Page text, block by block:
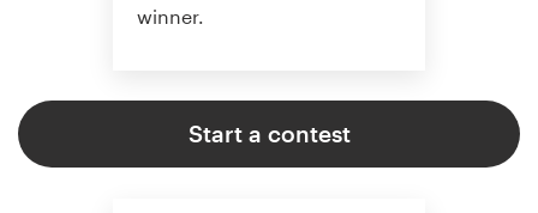
winner.
Start a contest